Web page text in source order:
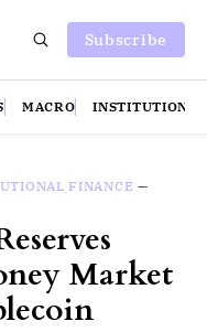
Subscribe
MACRO INSTITUTIONS
FINANCE —
Market